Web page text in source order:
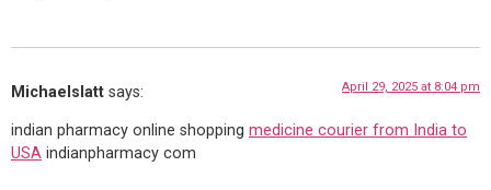
Michaelslatt says: April 29, 2025 at 8:04 pm
indian pharmacy online shopping medicine courier from India to
USA indianpharmacy com